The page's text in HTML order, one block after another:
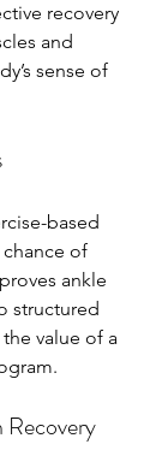
recovery
and
sense of
based
of
ankle
structured
value of a
Recovery